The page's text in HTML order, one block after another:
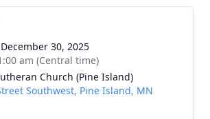
30, 2025
am (Central time)
Church (Pine Island)
Southwest, Pine Island, MN